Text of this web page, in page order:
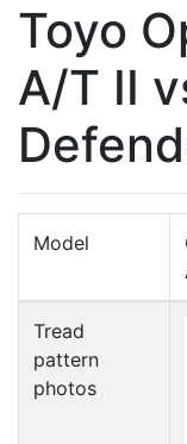
Toyo
A/T II
Model
Tread
pattern
photos